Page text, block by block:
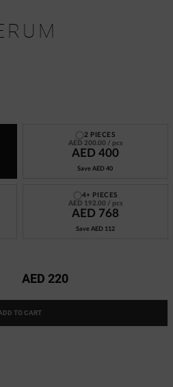
2 PIECES
AED 200.00 / pcs
AED 400
SaveAED 40
4+ PIECES
AED 192.00 / pcs
AED 768
Save AED 112
AED 220
TO CART